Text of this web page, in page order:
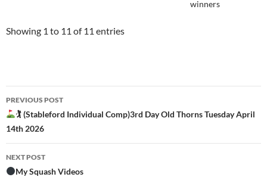
winners
Showing 1 to 11 of 11 entries
Post
navigation
PREVIOUS POST
🏌(Stableford Individual Comp)3rd Day Old Thorns Tuesday April
14th 2026
NEXT POST
My Squash Videos